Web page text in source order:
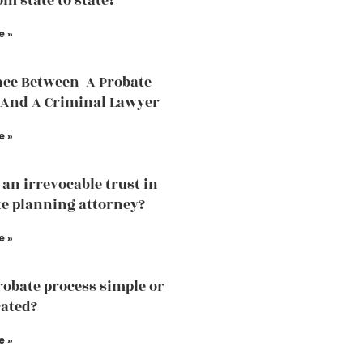
»
Between A Probate
A Criminal Lawyer
»
irrevocable trust in
planning attorney?
»
process simple or
»